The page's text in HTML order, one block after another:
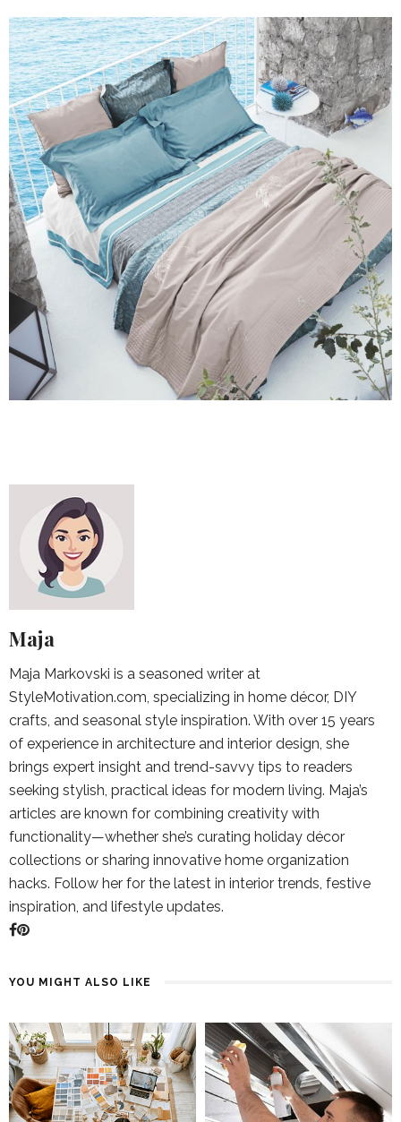
Maja
Maja Markovski is a seasoned writer at
StyleMotivation.com, specializing in home décor, DIY
crafts, and seasonal style inspiration. With over 15 years
of experience in architecture and interior design, she
brings expert insight and trend-savvy tips to readers
seeking stylish, practical ideas for modern living. Maja’s
articles are known for combining creativity with
functionality—whether she’s curating holiday décor
collections or sharing innovative home organization
hacks. Follow her for the latest in interior trends, festive
inspiration, and lifestyle updates.
YOU MIGHT ALSO LIKE